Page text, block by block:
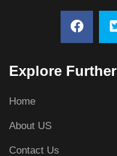
Explore Further
Home
About US
Contact Us